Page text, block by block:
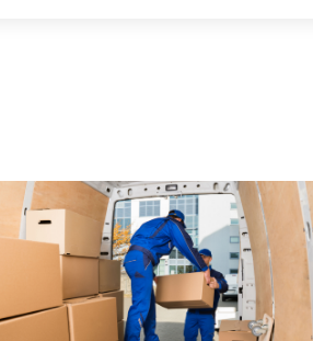
Allergies
Aluminum Supplier(7)
Analytical & Clinical Research(1)
Control
(1)
2025(9)
August 2025
(12)
2025
June 2025
May 2025(4)
2025
(7)